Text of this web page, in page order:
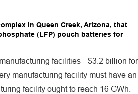
in Queen Creek, Arizona, that
(LFP) pouch batteries for
facilities-- $3.2 billion for
manufacturing facility must have an
facility ought to reach 16 GWh.